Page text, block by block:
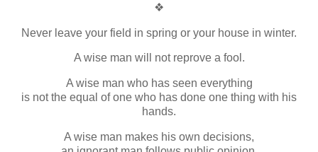
❖
Never leave your field in spring or your house in winter.
A wise man will not reprove a fool.
A wise man who has seen everything
is not the equal of one who has done one thing with his
hands.
A wise man makes his own decisions,